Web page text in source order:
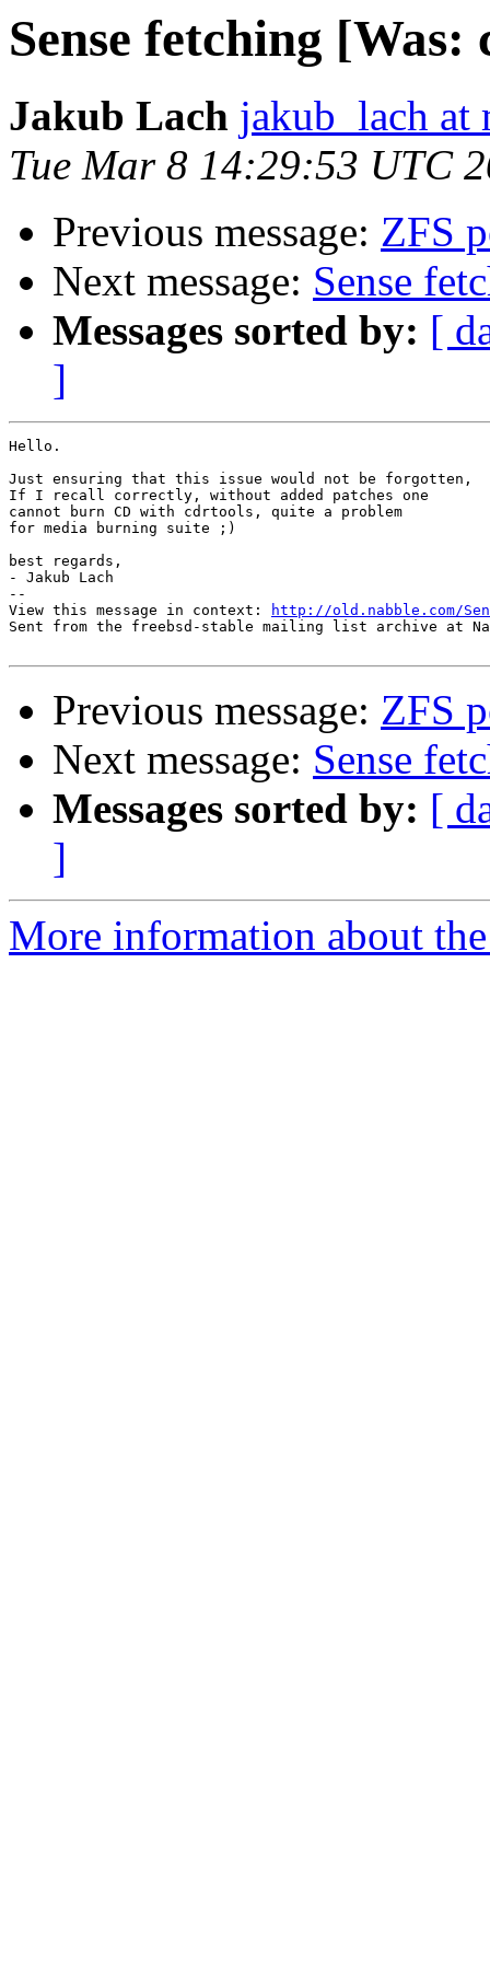
Sense fetching
Jakub Lach jakub_lach at
Tue Mar 8 14:29:53 UTC
Previous message: ZFS
Next message: Sense
Messages sorted by: [
]
Hello.
Just ensuring that this issue would not be forgotten,
If I recall correctly, without added patches one
cannot burn CD with cdrtools, quite a problem
for media burning suite ;)
best regards,
- Jakub Lach
--
View this message in context:
http://old.nabble.com/
Sent from the freebsd-stable mailing list archive at
Previous message: ZFS
Next message: Sense
Messages sorted by: [
]
More information about